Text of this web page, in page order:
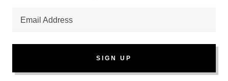
Email Address
SIGN UP